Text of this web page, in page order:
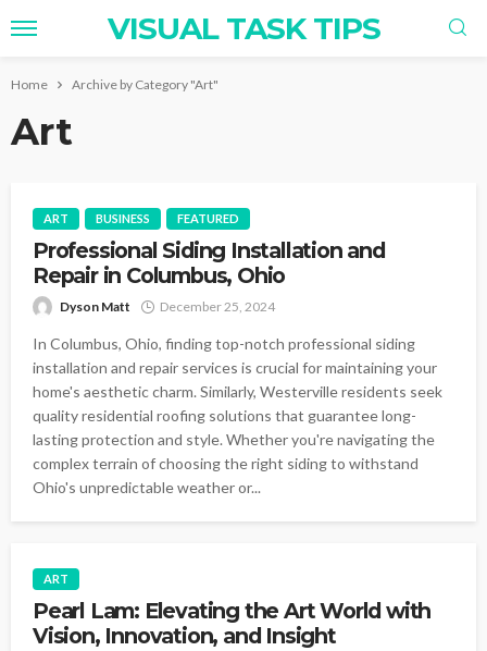
VISUAL TASK TIPS
Home Archive by Category "Art"
Art
ART BUSINESS FEATURED
Professional Siding Installation and
Repair in Columbus, Ohio
Dyson Matt December 25, 2024
In Columbus, Ohio, finding top-notch professional siding
installation and repair services is crucial for maintaining your
home's aesthetic charm. Similarly, Westerville residents seek
quality residential roofing solutions that guarantee long-
lasting protection and style. Whether you're navigating the
complex terrain of choosing the right siding to withstand
Ohio's unpredictable weather or...
ART
Pearl Lam: Elevating the Art World with
Vision, Innovation, and Insight